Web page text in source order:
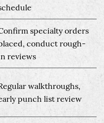
specialty orders
conduct rough-
reviews
walkthroughs,
punch list review